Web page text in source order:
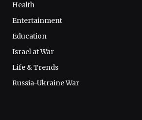
Health
Entertainment
Education
Israel at War
Life & Trends
Russia-Ukraine War